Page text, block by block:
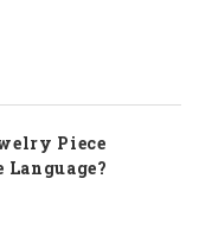
Piece
Language?